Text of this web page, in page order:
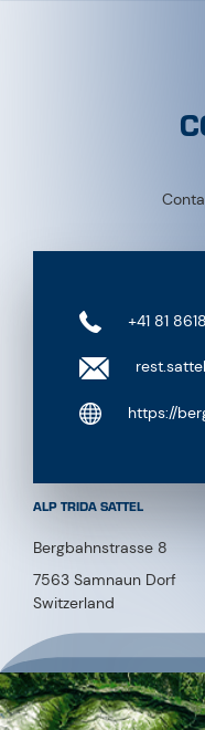
+41 81
https://
ALP TRIDA SATTEL
Bergbahnstrasse 8
7563 Samnaun Dorf
Switzerland